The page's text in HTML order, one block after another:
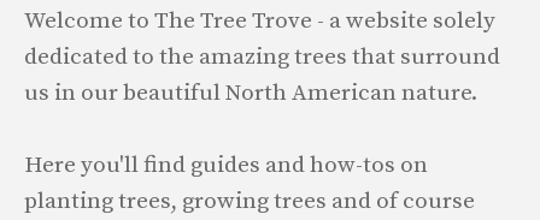
Welcome to The Tree Trove - a website solely
dedicated to the amazing trees that surround
us in our beautiful North American nature.
Here you'll find guides and how-tos on
planting trees, growing trees and of course